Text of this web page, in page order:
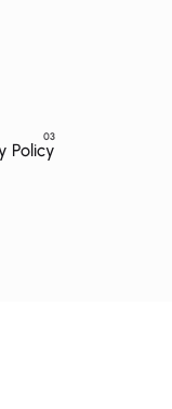
Policy